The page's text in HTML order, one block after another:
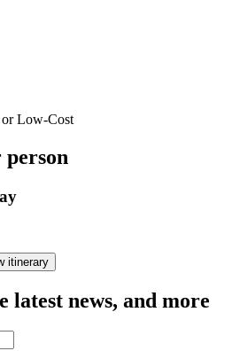
or Low-Cost
person
itinerary
latest news, and more